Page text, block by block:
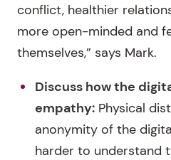
conflict, healthier
more open-minded and
themselves,” says Mark.
Discuss how the
empathy: Physical
anonymity of the
harder to understand